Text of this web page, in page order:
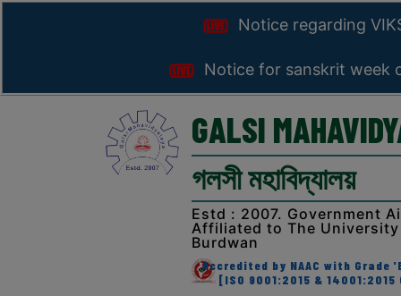
Notice regarding
Notice for sanskrit week
GALSI
গলসী মহাবিদ্যালয়
Estd : 2007. Government
Affiliated to The
Burdwan
Accredited by NAAC with Grade
[ISO 9001:2015 &